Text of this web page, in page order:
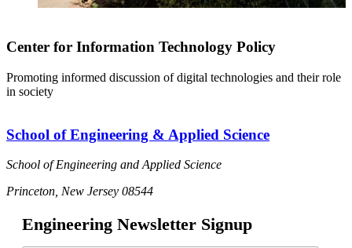
Center for Information Technology Policy
Promoting informed discussion of digital technologies and their role
in society
School of Engineering & Applied Science
School of Engineering and Applied Science
Princeton, New Jersey 08544
Engineering Newsletter Signup